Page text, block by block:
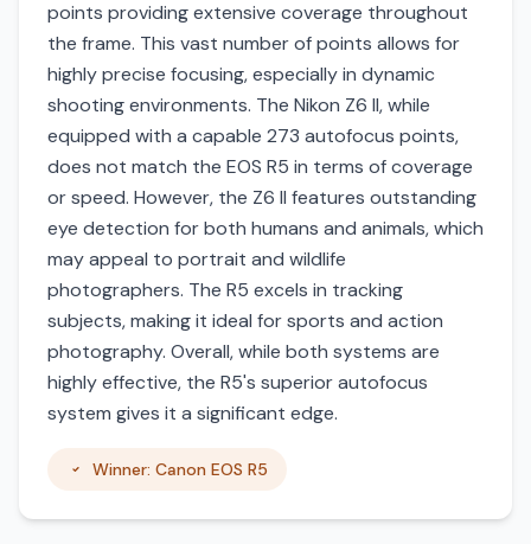
points providing extensive coverage throughout
the frame. This vast number of points allows for
highly precise focusing, especially in dynamic
shooting environments. The Nikon Z6 II, while
equipped with a capable 273 autofocus points,
does not match the EOS R5 in terms of coverage
or speed. However, the Z6 II features outstanding
eye detection for both humans and animals, which
may appeal to portrait and wildlife
photographers. The R5 excels in tracking
subjects, making it ideal for sports and action
photography. Overall, while both systems are
highly effective, the R5's superior autofocus
system gives it a significant edge.
Winner: Canon EOS R5